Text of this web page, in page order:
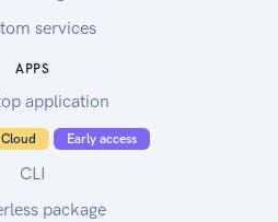
services
APPS
application
Cloud Early access
CLI
package